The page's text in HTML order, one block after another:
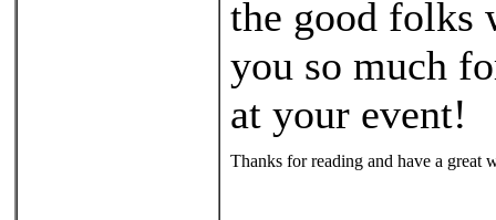
the good folks
you so much
at your event!
Thanks for reading and have a great